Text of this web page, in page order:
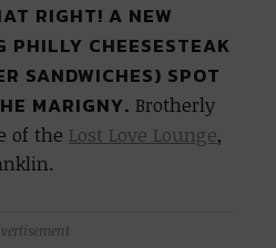
RIGHT! A NEW
PHILLY CHEESESTEAK
SANDWICHES) SPOT
MARIGNY. Brotherly
of the Lost Love Lounge,